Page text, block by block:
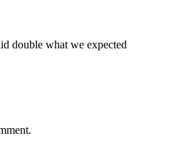
double what we expected